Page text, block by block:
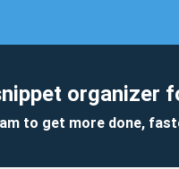
organizer
to get more done,